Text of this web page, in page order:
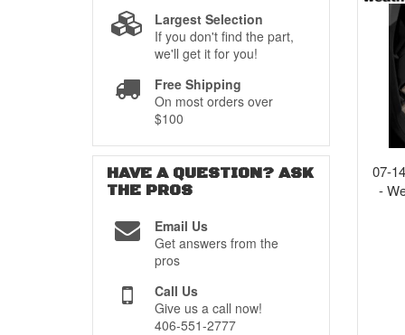
07-
-
Largest Selection
If you don't find the part,
we'll get it for you!
Free Shipping
On most orders over
$100
HAVE A QUESTION? ASK
THE PROS
Email Us
Get answers from the
pros
Call Us
Give us a call now!
406-551-2777